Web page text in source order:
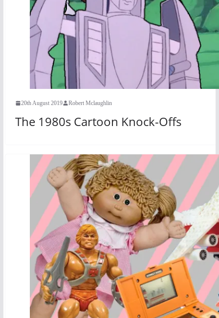
20th August 2019 Robert Mclaughlin
The 1980s Cartoon Knock-Offs